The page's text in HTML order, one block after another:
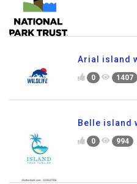
Arial island
0 1407
Belle island
0 994